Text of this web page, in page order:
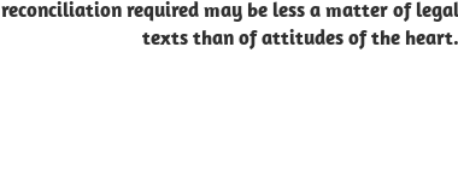
reconciliation required may be less a matter of legal
texts than of attitudes of the heart.